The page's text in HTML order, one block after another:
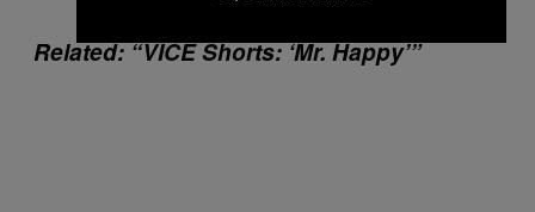
Related: “VICE Shorts: ‘Mr. Happy’”